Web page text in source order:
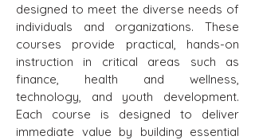
designed to meet the diverse needs of
individuals and organizations. These
courses provide practical, hands-on
instruction in critical areas such as
finance, health and wellness,
technology, and youth development.
Each course is designed to deliver
immediate value by building essential